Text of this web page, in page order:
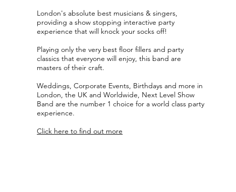
London's absolute best musicians & singers,
providing a show stopping interactive party
experience that will knock your socks off!
Playing only the very best floor fillers and party
classics that everyone will enjoy, this band are
masters of their craft.
Weddings, Corporate Events, Birthdays and more in
London, the UK and Worldwide, Next Level Show
Band are the number 1 choice for a world class party
experience.
Click here to find out more